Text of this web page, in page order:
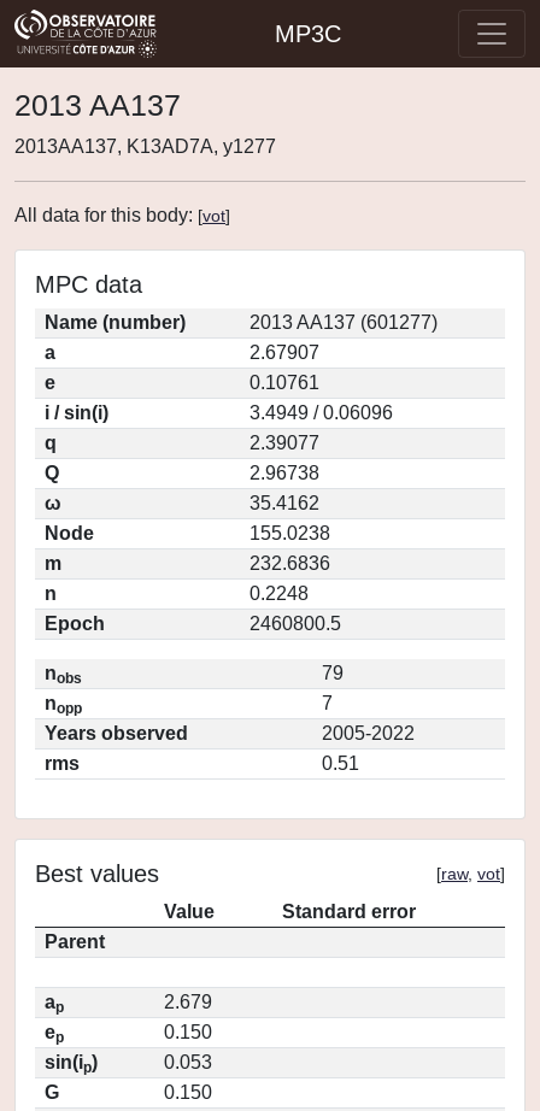
MP3C
2013 AA137
2013AA137, K13AD7A, y1277
All data for this body: [vot]
MPC data
Name (number)
2013 AA137 (601277)
a
2.67907
e
0.10761
i / sin(i)
3.4949 / 0.06096
q
2.39077
Q
2.96738
ω
35.4162
Node
155.0238
m
232.6836
n
0.2248
Epoch
2460800.5
nobs
79
nopp
7
Years observed
2005-2022
rms
0.51
Best values [raw, vot]
Value
Standard error
Parent
ap
2.679
ep
0.150
sin(ip)
0.053
G
0.150